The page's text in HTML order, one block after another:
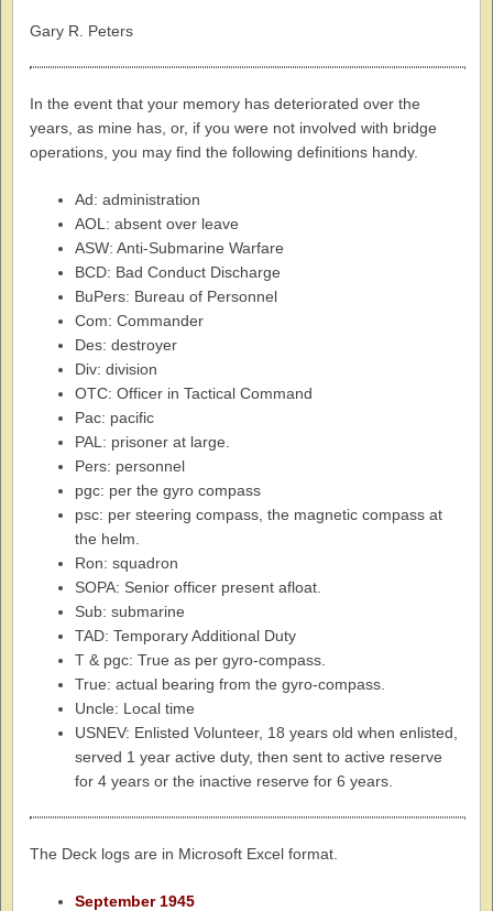
Gary R. Peters
In the event that your memory has deteriorated over the
years, as mine has, or, if you were not involved with bridge
operations, you may find the following definitions handy.
Ad: administration
AOL: absent over leave
ASW: Anti-Submarine Warfare
BCD: Bad Conduct Discharge
BuPers: Bureau of Personnel
Com: Commander
Des: destroyer
Div: division
OTC: Officer in Tactical Command
Pac: pacific
PAL: prisoner at large.
Pers: personnel
pgc: per the gyro compass
psc: per steering compass, the magnetic compass at
the helm.
Ron: squadron
SOPA: Senior officer present afloat.
Sub: submarine
TAD: Temporary Additional Duty
T & pgc: True as per gyro-compass.
True: actual bearing from the gyro-compass.
Uncle: Local time
USNEV: Enlisted Volunteer, 18 years old when enlisted,
served 1 year active duty, then sent to active reserve
for 4 years or the inactive reserve for 6 years.
The Deck logs are in Microsoft Excel format.
September 1945